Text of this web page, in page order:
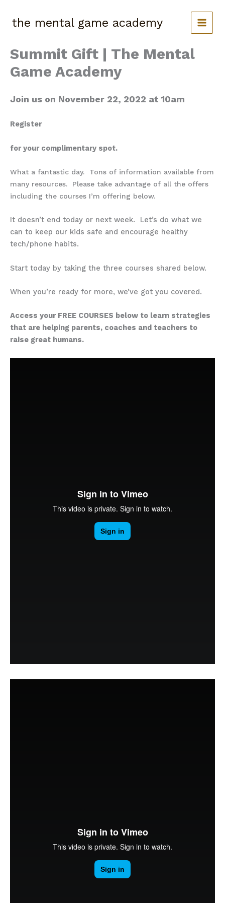
content
the mental game academy
Summit Gift | The Mental
Game Academy
Join us on November 22, 2022 at 10am
Register
for your complimentary spot.
What a fantastic day. Tons of information available from
many resources. Please take advantage of all the offers
including the courses I’m offering below.
It doesn’t end today or next week. Let’s do what we
can to keep our kids safe and encourage healthy
tech/phone habits.
Start today by taking the three courses shared below.
When you’re ready for more, we’ve got you covered.
Access your FREE COURSES below to learn strategies
that are helping parents, coaches and teachers to
raise great humans.